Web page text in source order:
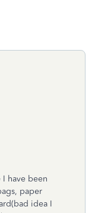
I have been
paper
idea I